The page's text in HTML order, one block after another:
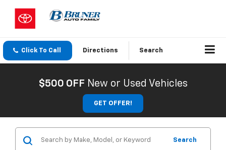
Click To Call Directions Search
$500 OFF New or Used Vehicles
GET OFFER!
Search